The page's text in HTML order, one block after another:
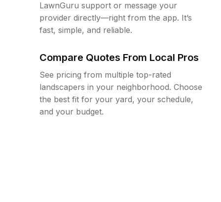
LawnGuru support or message your
provider directly—right from the app. It’s
fast, simple, and reliable.
Compare Quotes From Local Pros
See pricing from multiple top-rated
landscapers in your neighborhood. Choose
the best fit for your yard, your schedule,
and your budget.